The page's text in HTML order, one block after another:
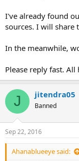
I've already found
sources. I will share
In the meanwhile,
Please reply fast.
J jitendra05
Banned
Sep 22, 2016
Ahanablueeye said: